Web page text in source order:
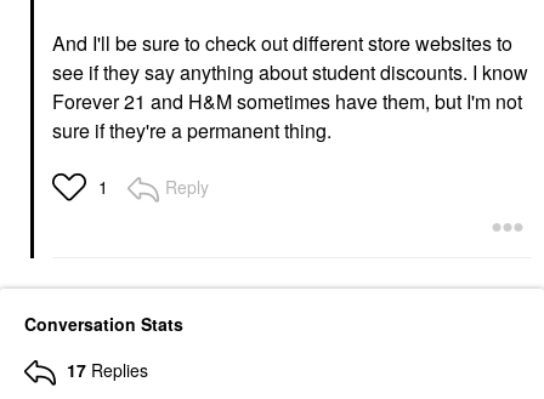
And I'll be sure to check out different store websites to
see if they say anything about student discounts. I know
Forever 21 and H&M sometimes have them, but I'm not
sure if they're a permanent thing.
1 Reply
Conversation Stats
17 Replies